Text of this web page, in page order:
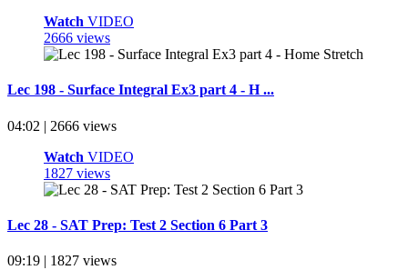
Watch VIDEO
2666 views
Lec 198 - Surface Integral Ex3 part 4 - H ...
04:02 | 2666 views
Watch VIDEO
1827 views
Lec 28 - SAT Prep: Test 2 Section 6 Part 3
09:19 | 1827 views